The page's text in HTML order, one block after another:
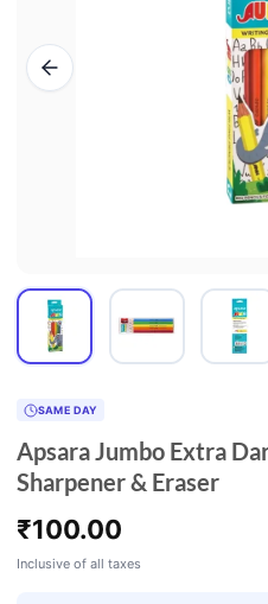
SAME DAY
Apsara Jumbo Extra
Sharpener & Eraser
₹100.00
Inclusive of all taxes